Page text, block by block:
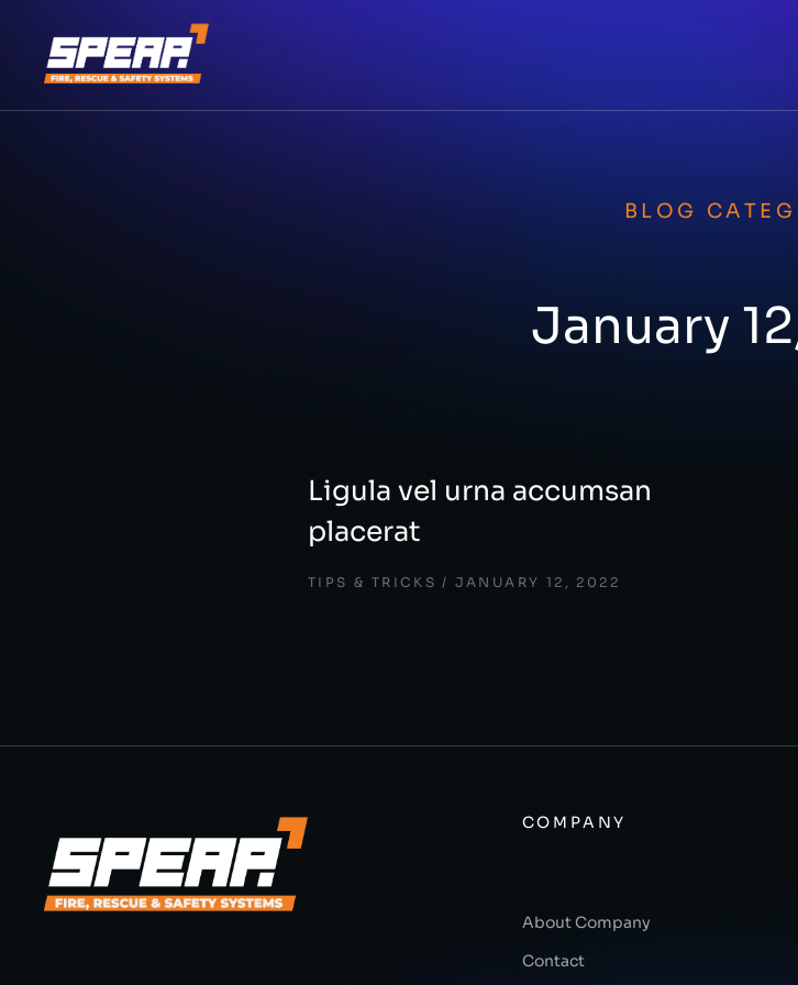
BLOG
January
Ligula vel urna accumsan
placerat
TIPS & TRICKS JANUARY 12, 2022
COMPANY
About Company
Contact